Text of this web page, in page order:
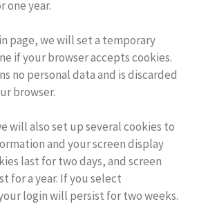
one year.
page, we will set a temporary
if your browser accepts cookies.
no personal data and is discarded
browser.
will also set up several cookies to
and your screen display
last for two days, and screen
for a year. If you select
login will persist for two weeks.